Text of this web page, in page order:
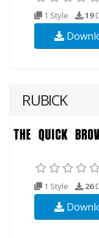
1 Style 19
RUBICK
1 Style 26